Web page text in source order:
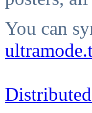
You can